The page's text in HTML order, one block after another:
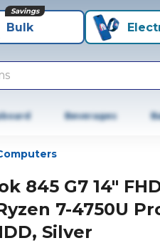
Bulk
Savings
Beverages
845 G7 14"
7-4750U
Silver